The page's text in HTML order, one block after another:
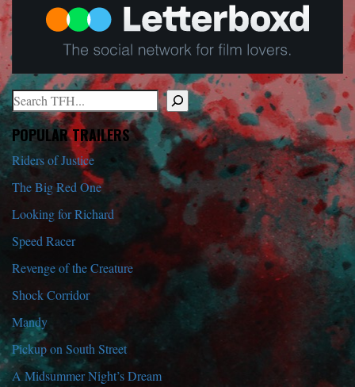
Search
When autocomplete results are available use up and down arrows
POPULAR TRAILERS
Riders of Justice
The Big Red One
Looking for Richard
Speed Racer
Revenge of the Creature
Shock Corridor
Mandy
Pickup on South Street
A Midsummer Night’s Dream